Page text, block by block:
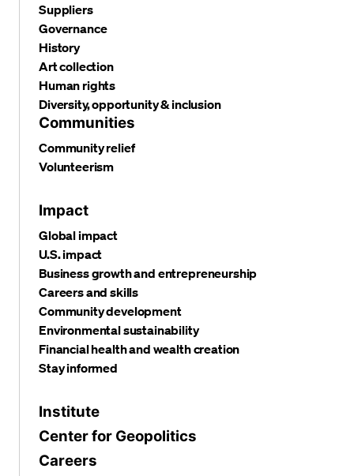
Suppliers
Governance
History
Art collection
Human rights
Diversity, opportunity & inclusion
Communities
Community relief
Volunteerism
Impact
Global impact
U.S. impact
Business growth and entrepreneurship
Careers and skills
Community development
Environmental sustainability
Financial health and wealth creation
Stay informed
Institute
Center for Geopolitics
Careers